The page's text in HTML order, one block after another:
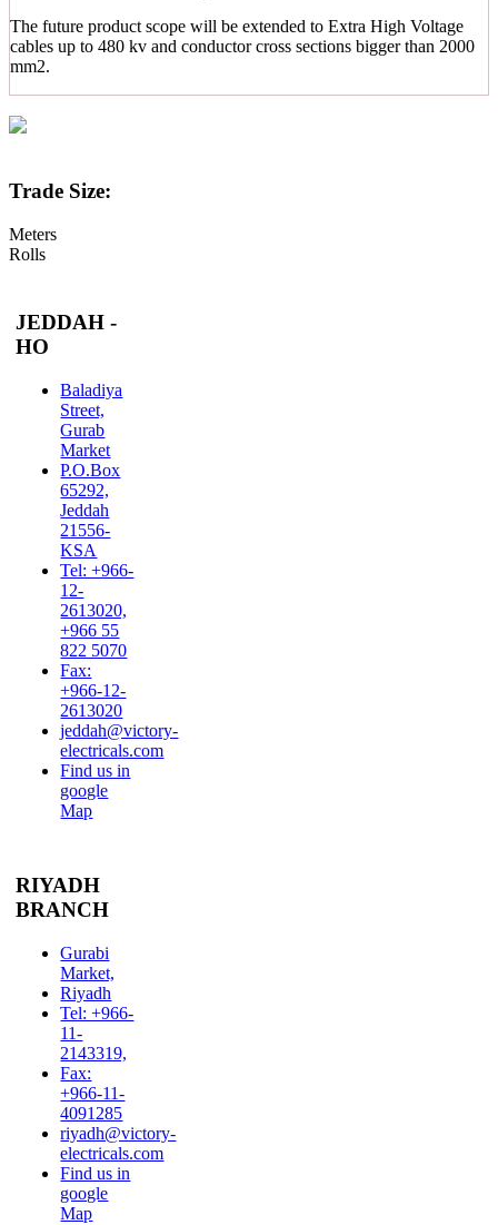
The future product scope will be extended to Extra High Voltage
cables up to 480 kv and conductor cross sections bigger than 2000
mm2.
Trade Size:
Meters
Rolls
JEDDAH -
HO
Baladiya
Street,
Gurab
Market
P.O.Box
65292,
Jeddah
21556-
KSA
Tel: +966-
12-
2613020,
+966 55
822 5070
Fax:
+966-12-
2613020
jeddah@victory-
electricals.com
Find us in
google
Map
RIYADH
BRANCH
Gurabi
Market,
Riyadh
Tel: +966-
11-
2143319,
Fax:
+966-11-
4091285
riyadh@victory-
electricals.com
Find us in
google
Map